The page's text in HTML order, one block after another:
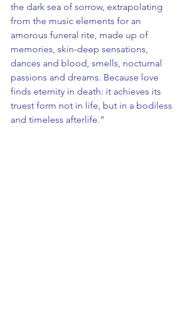
the dark sea of sorrow, extrapolating
from the music elements for an
amorous funeral rite, made up of
memories, skin-deep sensations,
dances and blood, smells, nocturnal
passions and dreams. Because love
finds eternity in death: it achieves its
truest form not in life, but in a bodiless
and timeless afterlife.”